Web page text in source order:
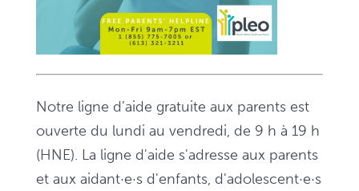
Notre ligne d’aide gratuite aux parents est
ouverte du lundi au vendredi, de 9 h à 19 h
(HNE). La ligne d'aide s'adresse aux parents
et aux aidant·e·s d'enfants, d'adolescent·e·s